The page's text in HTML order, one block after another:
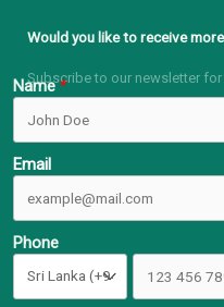
Would you like to receive
Subscribe to our newsletter
Name
Email
Phone